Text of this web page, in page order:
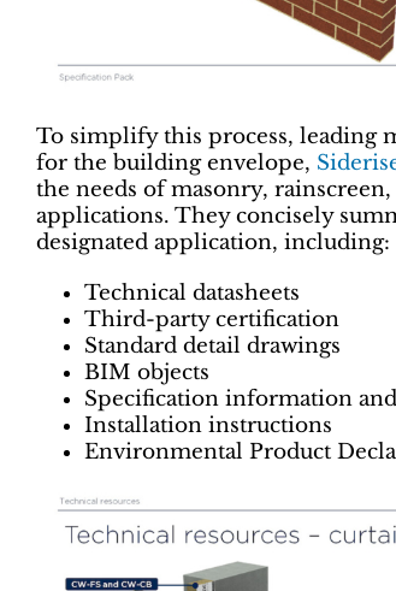
To simplify this process, leading
for the building envelope,
the needs of masonry,
applications. They concisely
designated application, including:
Technical datasheets
Third-party certification
Standard detail drawings
BIM objects
Specification information and
Installation instructions
Environmental Product